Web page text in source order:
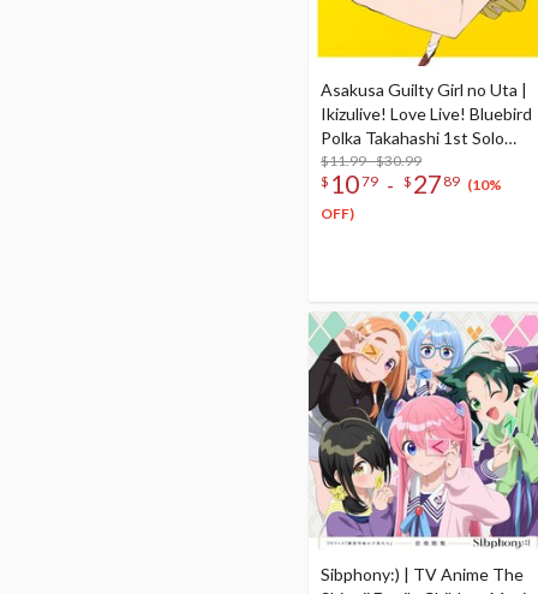
Asakusa Guilty Girl no Uta |
Ikizulive! Love Live! Bluebird
Polka Takahashi 1st Solo
Single CD
$11.99 - $30.99
$ 1079 - $ 27 89 (10%
OFF)
Sibphony:) | TV Anime The